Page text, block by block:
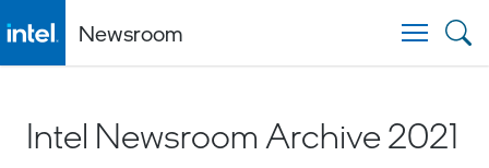
Newsroom
Intel Newsroom Archive 2021